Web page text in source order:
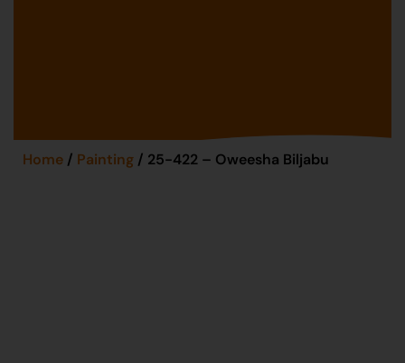
Home / Painting / 25-422 – Oweesha Biljabu